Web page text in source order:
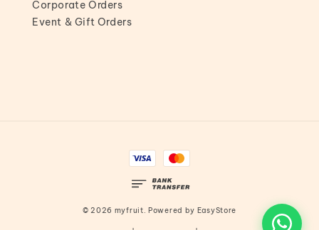
Corporate Orders
Event & Gift Orders
© 2026 myfruit. Powered by EasyStore